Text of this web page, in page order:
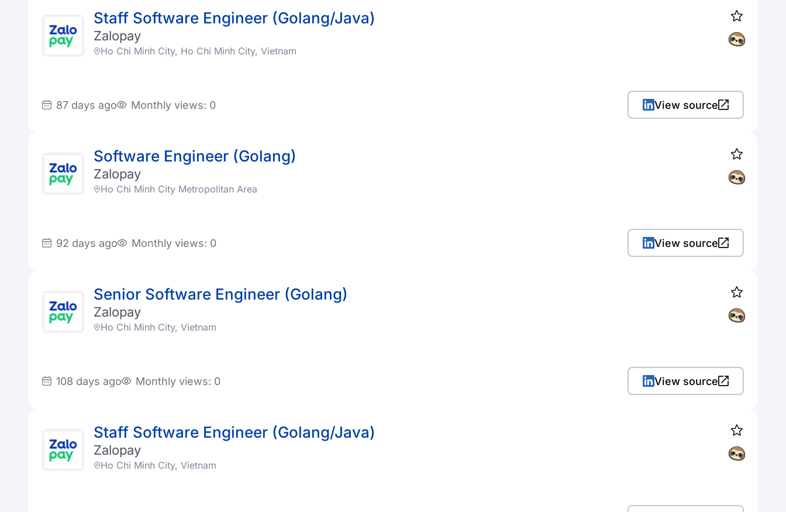
Staff Software Engineer (Golang/Java)
Zalopay
Ho Chi Minh City, Ho Chi Minh City, Vietnam
87 days ago Monthly views: 0 View source
Software Engineer (Golang)
Zalopay
Ho Chi Minh City Metropolitan Area
92 days ago Monthly views: 0 View source
Senior Software Engineer (Golang)
Zalopay
Ho Chi Minh City, Vietnam
108 days ago Monthly views: 0 View source
Staff Software Engineer (Golang/Java)
Zalopay
Ho Chi Minh City, Vietnam